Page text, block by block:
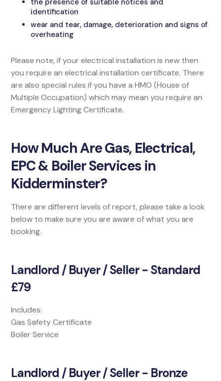
the presence of suitable notices and
identification
wear and tear, damage, deterioration and signs of
overheating
Please note, if your electrical installation is new then
you require an electrical installation certificate. There
are also special rules if you have a HMO (House of
Multiple Occupation) which may mean you require an
Emergency Lighting Certificate.
How Much Are Gas, Electrical,
EPC & Boiler Services in
Kidderminster?
There are different levels of report, please take a look
below to make sure you are aware of what you are
booking.
Landlord / Buyer / Seller - Standard
£79
Includes:
Gas Safety Certificate
Boiler Service
Landlord / Buyer / Seller - Bronze